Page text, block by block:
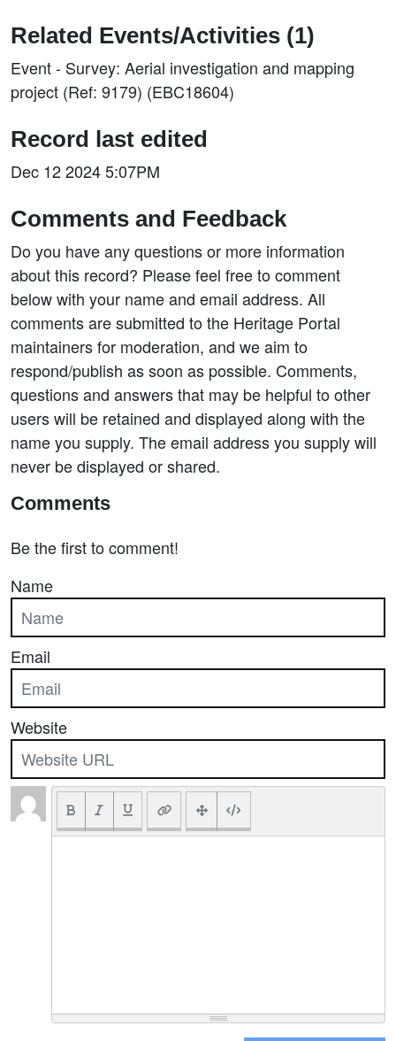
Related Events/Activities (1)
Event - Survey: Aerial investigation and mapping
project (Ref: 9179) (EBC18604)
Record last edited
Dec 12 2024 5:07PM
Comments and Feedback
Do you have any questions or more information
about this record? Please feel free to comment
below with your name and email address. All
comments are submitted to the Heritage Portal
maintainers for moderation, and we aim to
respond/publish as soon as possible. Comments,
questions and answers that may be helpful to other
users will be retained and displayed along with the
name you supply. The email address you supply will
never be displayed or shared.
Comments
Be the first to comment!
Name
Email
Website